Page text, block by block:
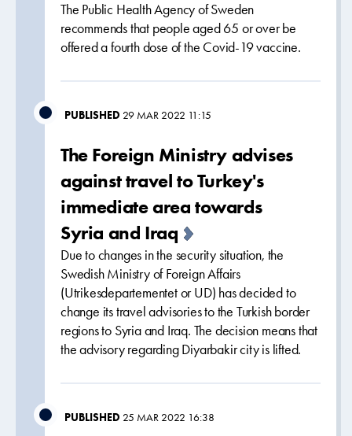
The Public Health Agency of Sweden
recommends that people aged 65 or over be
offered a fourth dose of the Covid-19 vaccine.
PUBLISHED 29 MAR 2022 11:15
The Foreign Ministry advises
against travel to Turkey's
immediate area towards
Syria and Iraq
Due to changes in the security situation, the
Swedish Ministry of Foreign Affairs
(Utrikesdepartementet or UD) has decided to
change its travel advisories to the Turkish border
regions to Syria and Iraq. The decision means that
the advisory regarding Diyarbakir city is lifted.
PUBLISHED 25 MAR 2022 16:38